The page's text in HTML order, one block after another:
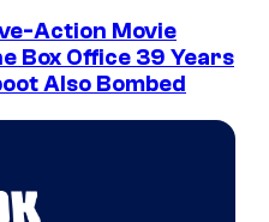
Action Movie
Box Office 39 Years
Also Bombed